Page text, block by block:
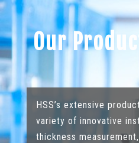
Our
HSS’s extensive
variety of innovative
thickness